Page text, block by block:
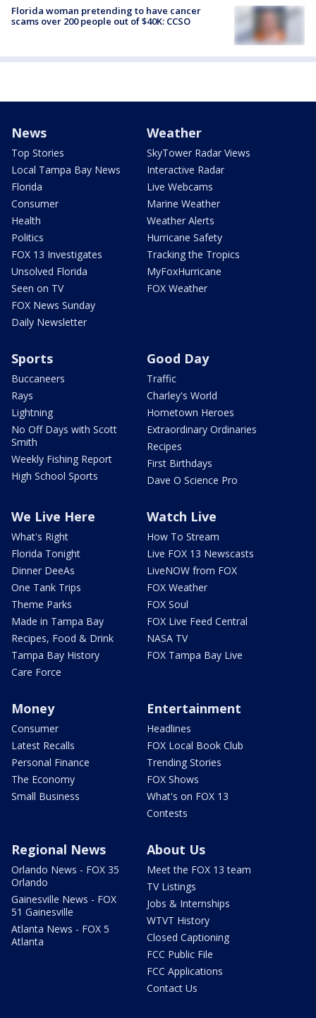
Florida woman pretending to have cancer
scams over 200 people out of $40K: CCSO
News
Top Stories
Local Tampa Bay News
Florida
Consumer
Health
Politics
FOX 13 Investigates
Unsolved Florida
Seen on TV
FOX News Sunday
Daily Newsletter
Weather
SkyTower Radar Views
Interactive Radar
Live Webcams
Marine Weather
Weather Alerts
Hurricane Safety
Tracking the Tropics
MyFoxHurricane
FOX Weather
Sports
Buccaneers
Rays
Lightning
No Off Days with Scott
Smith
Weekly Fishing Report
High School Sports
Good Day
Traffic
Charley's World
Hometown Heroes
Extraordinary Ordinaries
Recipes
First Birthdays
Dave O Science Pro
We Live Here
What's Right
Florida Tonight
Dinner DeeAs
One Tank Trips
Theme Parks
Made in Tampa Bay
Recipes, Food & Drink
Tampa Bay History
Care Force
Watch Live
How To Stream
Live FOX 13 Newscasts
LiveNOW from FOX
FOX Weather
FOX Soul
FOX Live Feed Central
NASA TV
FOX Tampa Bay Live
Money
Consumer
Latest Recalls
Personal Finance
The Economy
Small Business
Entertainment
Headlines
FOX Local Book Club
Trending Stories
FOX Shows
What's on FOX 13
Contests
Regional News
Orlando News - FOX 35
Orlando
Gainesville News - FOX
51 Gainesville
Atlanta News - FOX 5
Atlanta
About Us
Meet the FOX 13 team
TV Listings
Jobs & Internships
WTVT History
Closed Captioning
FCC Public File
FCC Applications
Contact Us